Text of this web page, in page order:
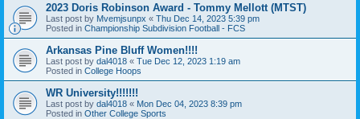
2023 Doris Robinson Award - Tommy Mellott (MTST)
Last post by Mvemjsunpx « Thu Dec 14, 2023 5:39 pm
Posted in Championship Subdivision Football - FCS
Arkansas Pine Bluff Women!!!!
Last post by dal4018 « Tue Dec 12, 2023 1:19 am
Posted in College Hoops
WR University!!!!!!!
Last post by dal4018 « Mon Dec 04, 2023 8:39 pm
Posted in Other College Sports